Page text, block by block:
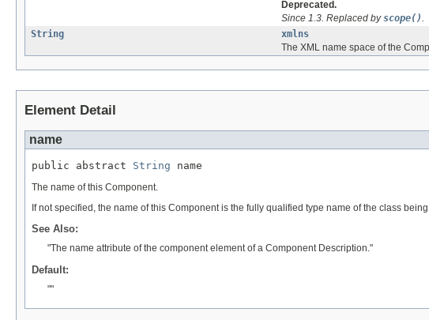
Deprecated.
Since 1.3. Replaced byscope().
String
xmlns
The XML name space of the
Element Detail
name
public abstract String name
The name of this Component.
If not specified, the name of this Component is the fully qualified type name of the class
See Also:
"The name attribute of the component element of a Component Description."
Default:
""